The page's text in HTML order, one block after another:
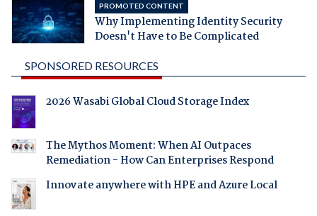
PROMOTED CONTENT
Why Implementing Identity Security
Doesn't Have to Be Complicated
SPONSORED RESOURCES
2026 Wasabi Global Cloud Storage Index
The Mythos Moment: When AI Outpaces
Remediation - How Can Enterprises Respond
Innovate anywhere with HPE and Azure Local